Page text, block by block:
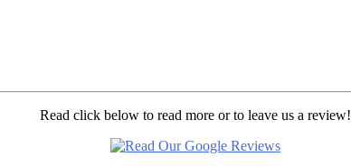
Read click below to read more or to leave us a review!